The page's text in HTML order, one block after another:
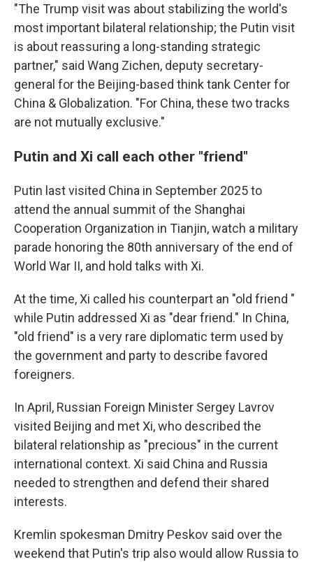
"The Trump visit was about stabilizing the world's
most important bilateral relationship; the Putin visit
is about reassuring a long-standing strategic
partner," said Wang Zichen, deputy secretary-
general for the Beijing-based think tank Center for
China & Globalization. "For China, these two tracks
are not mutually exclusive."
Putin and Xi call each other "friend"
Putin last visited China in September 2025 to
attend the annual summit of the Shanghai
Cooperation Organization in Tianjin, watch a military
parade honoring the 80th anniversary of the end of
World War II, and hold talks with Xi.
At the time, Xi called his counterpart an "old friend "
while Putin addressed Xi as "dear friend." In China,
"old friend" is a very rare diplomatic term used by
the government and party to describe favored
foreigners.
In April, Russian Foreign Minister Sergey Lavrov
visited Beijing and met Xi, who described the
bilateral relationship as "precious" in the current
international context. Xi said China and Russia
needed to strengthen and defend their shared
interests.
Kremlin spokesman Dmitry Peskov said over the
weekend that Putin's trip also would allow Russia to